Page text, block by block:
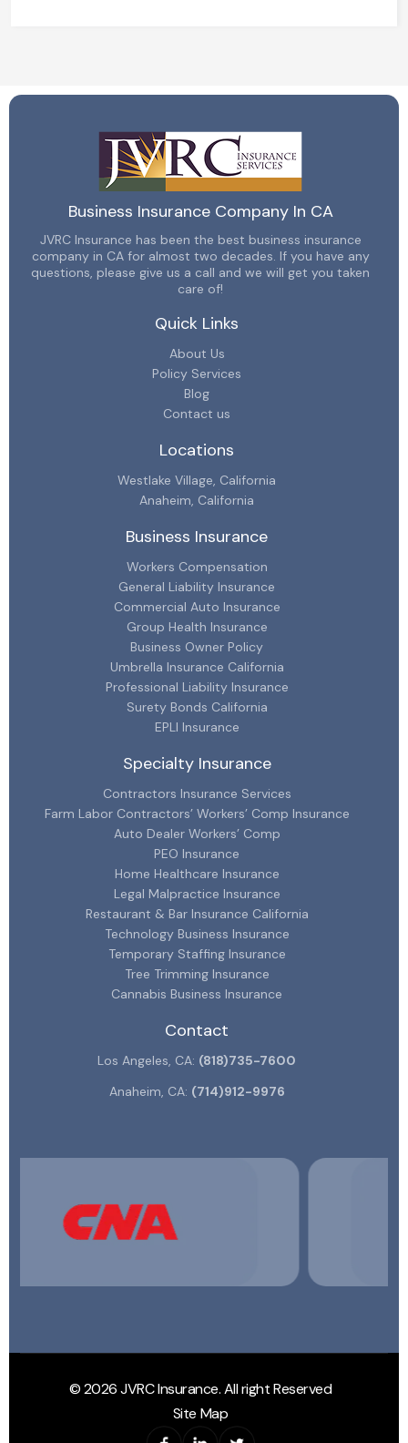
Business Insurance Company In CA
JVRC Insurance has been the best business insurance
company in CA for almost two decades. If you have any
questions, please give us a call and we will get you taken
care of!
Quick Links
About Us
Policy Services
Blog
Contact us
Locations
Westlake Village, California
Anaheim, California
Business Insurance
Workers Compensation
General Liability Insurance
Commercial Auto Insurance
Group Health Insurance
Business Owner Policy
Umbrella Insurance California
Professional Liability Insurance
Surety Bonds California
EPLI Insurance
Specialty Insurance
Contractors Insurance Services
Farm Labor Contractors’ Workers’ Comp Insurance
Auto Dealer Workers’ Comp
PEO Insurance
Home Healthcare Insurance
Legal Malpractice Insurance
Restaurant & Bar Insurance California
Technology Business Insurance
Temporary Staffing Insurance
Tree Trimming Insurance
Cannabis Business Insurance
Contact
Los Angeles, CA: (818)735-7600
Anaheim, CA: (714)912-9976
© 2026 JVRC Insurance. All right Reserved
Site Map